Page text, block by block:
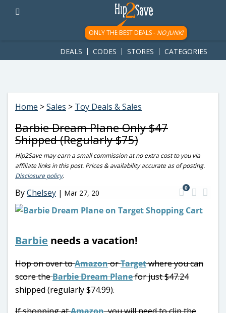
googletag.cmd.push(function() { googletag.display('div-gpt-
ad-1781617543749-0'); });
ONLY THE BEST DEALS - NO JUNK!
DEALS CODES STORES CATEGORIES
Home >Sales > Toy Deals & Sales
Barbie Dream Plane Only $47
Shipped (Regularly $75)
Hip2Save may earn a small commission at no extra cost to you via
affiliate links in this post. Prices & availability accurate as of posting.
Disclosure policy.
ByChelsey | Mar 27, 20
0
Barbie needs a vacation!
Hop on over toAmazonorTargetwhere you can
score theBarbie Dream Planefor just $47.24
shipped (regularly $74.99).
If shopping atAmazon, you will need to clip the